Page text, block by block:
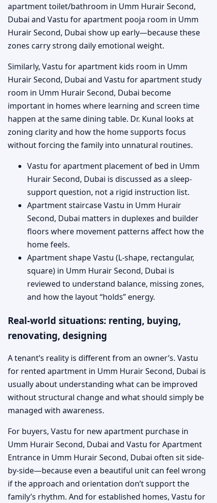
apartment toilet/bathroom in Umm Hurair Second,
Dubai and Vastu for apartment pooja room in Umm
Hurair Second, Dubai show up early—because these
zones carry strong daily emotional weight.
Similarly, Vastu for apartment kids room in Umm
Hurair Second, Dubai and Vastu for apartment study
room in Umm Hurair Second, Dubai become
important in homes where learning and screen time
happen at the same dining table. Dr. Kunal looks at
zoning clarity and how the home supports focus
without forcing the family into unnatural routines.
Vastu for apartment placement of bed in Umm
Hurair Second, Dubai is discussed as a sleep-
support question, not a rigid instruction list.
Apartment staircase Vastu in Umm Hurair
Second, Dubai matters in duplexes and builder
floors where movement patterns affect how the
home feels.
Apartment shape Vastu (L-shape, rectangular,
square) in Umm Hurair Second, Dubai is
reviewed to understand balance, missing zones,
and how the layout “holds” energy.
Real-world situations: renting, buying,
renovating, designing
A tenant’s reality is different from an owner’s. Vastu
for rented apartment in Umm Hurair Second, Dubai is
usually about understanding what can be improved
without structural change and what should simply be
managed with awareness.
For buyers, Vastu for new apartment purchase in
Umm Hurair Second, Dubai and Vastu for Apartment
Entrance in Umm Hurair Second, Dubai often sit side-
by-side—because even a beautiful unit can feel wrong
if the approach and orientation don’t support the
family’s rhythm. And for established homes, Vastu for